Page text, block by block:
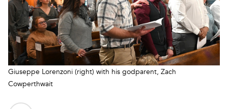
Giuseppe Lorenzoni (right) with his godparent, Zach
Cowperthwait